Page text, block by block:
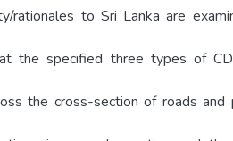
rationales to Sri Lanka are
the specified three types of
the cross-section of roads and